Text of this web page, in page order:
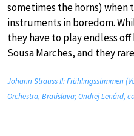
sometimes the horns)
instruments in boredom.
they have to play endless
Sousa Marches, and they
Johann Strauss II: Frühlingsstimmen
Orchestra, Bratislava; Ondrej Lenárd,